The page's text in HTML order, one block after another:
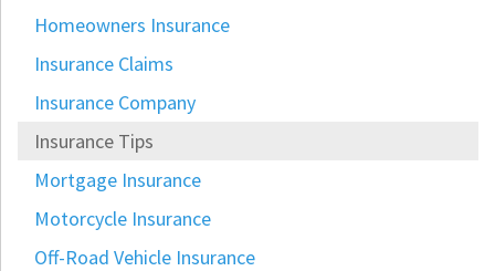
Homeowners Insurance
Insurance Claims
Insurance Company
Insurance Tips
Mortgage Insurance
Motorcycle Insurance
Off-Road Vehicle Insurance